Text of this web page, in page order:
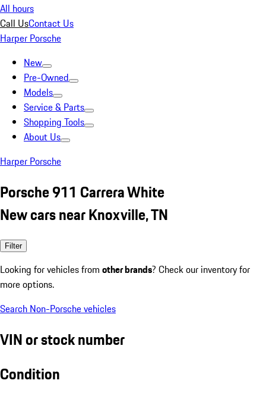
All hours
Call UsContact Us
Harper Porsche
New
Pre-Owned
Models
Service & Parts
Shopping Tools
About Us
Harper Porsche
Porsche 911 Carrera White
New cars near Knoxville, TN
Filter
Looking for vehicles from other brands? Check our inventory for
more options.
Search Non-Porsche vehicles
VIN or stock number
Condition